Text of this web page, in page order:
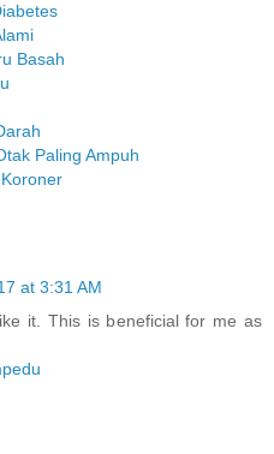
Basah
Paling Ampuh
at 3:31 AM
it. This is beneficial for me as